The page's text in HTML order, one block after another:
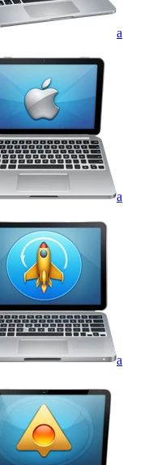
a
a
a